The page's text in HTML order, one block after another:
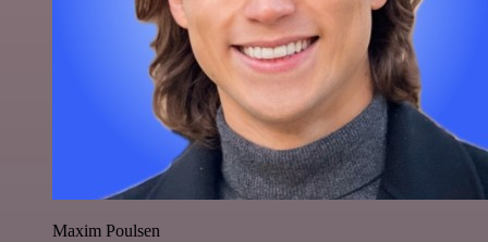
Maxim Poulsen